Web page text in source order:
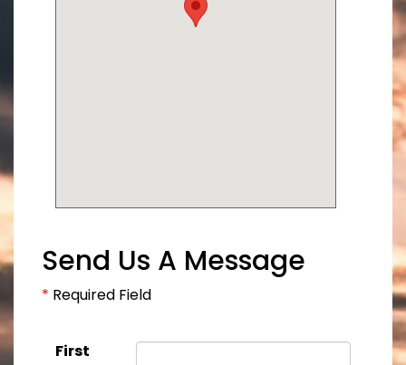
Send Us A Message
* Required Field
First